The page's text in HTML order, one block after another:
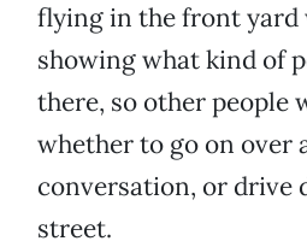
flying in the front yard
showing what kind of
there, so other people
whether to go on over
conversation, or drive
street.